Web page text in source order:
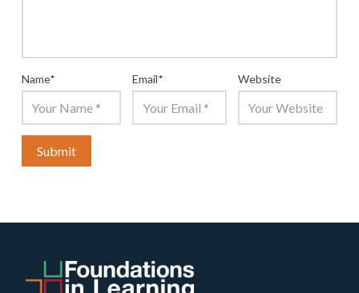
Name* Email* Website